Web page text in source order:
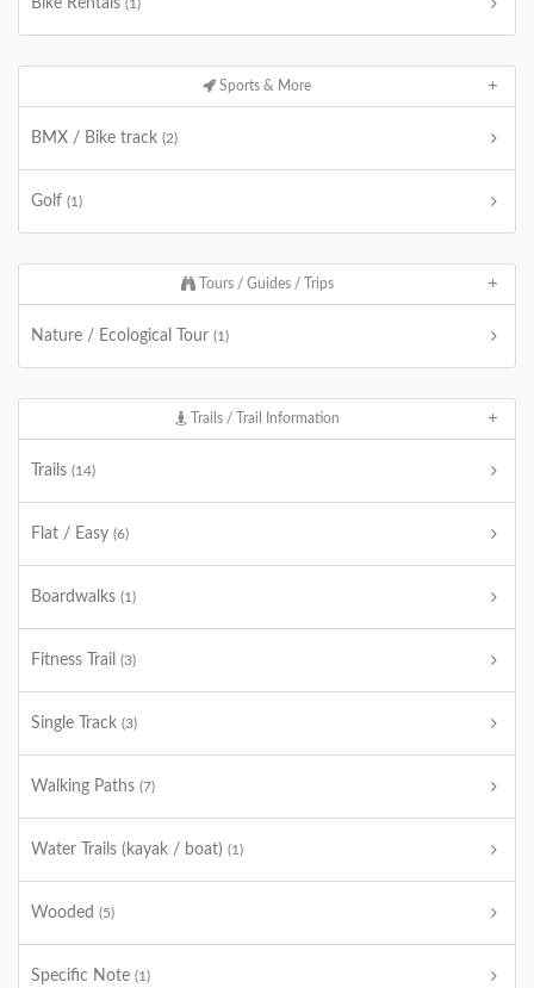
Bike Rentals (1)
Sports & More
BMX / Bike track (2)
Golf (1)
Tours / Guides / Trips
Nature / Ecological Tour (1)
Trails / Trail Information
Trails (14)
Flat / Easy (6)
Boardwalks (1)
Fitness Trail (3)
Single Track (3)
Walking Paths (7)
Water Trails (kayak / boat) (1)
Wooded (5)
Specific Note (1)